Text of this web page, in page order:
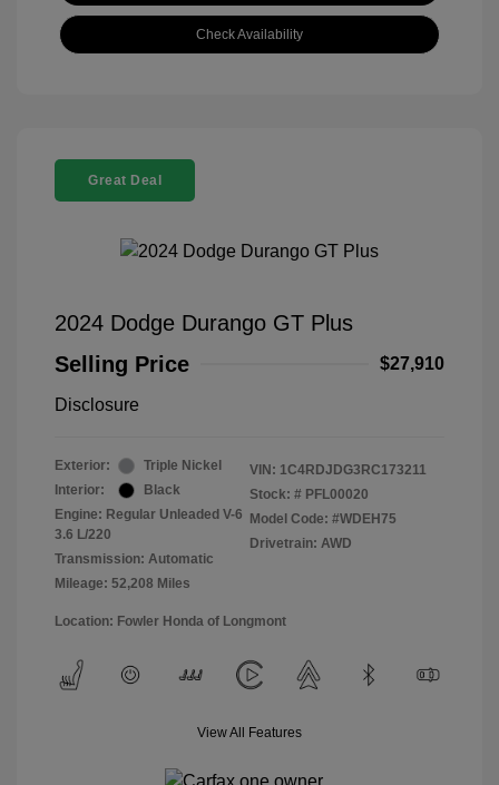
Check Availability
Great Deal
2024 Dodge Durango GT Plus
Selling Price
$27,910
Disclosure
Exterior:
Triple Nickel
Interior:
Black
Engine: Regular Unleaded V-6
3.6 L/220
Transmission: Automatic
Mileage: 52,208 Miles
VIN: 1C4RDJDG3RC173211
Stock: # PFL00020
Model Code: #WDEH75
Drivetrain: AWD
Location: Fowler Honda of Longmont
View All Features